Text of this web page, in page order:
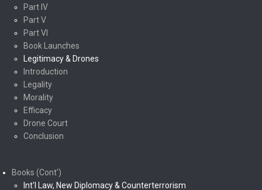
Part IV
Part V
Part VI
Book Launches
Legitimacy & Drones
Introduction
Legality
Morality
Efficacy
Drone Court
Conclusion
Books (Cont')
Int'l Law, New Diplomacy & Counterterrorism